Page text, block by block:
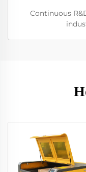
Continuous